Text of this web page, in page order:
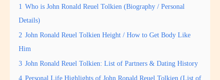
1 Who is John Ronald Reuel Tolkien (Biography / Personal
Details)
2 John Ronald Reuel Tolkien Height / How to Get Body Like
Him
3 John Ronald Reuel Tolkien: List of Partners & Dating History
4 Personal Life Highlights of John Ronald Reuel Tolkien (List of